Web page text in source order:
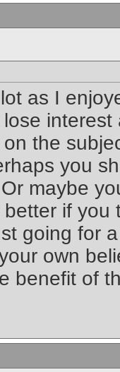
as I
the
you
maybe
if
going for
own
benefit of